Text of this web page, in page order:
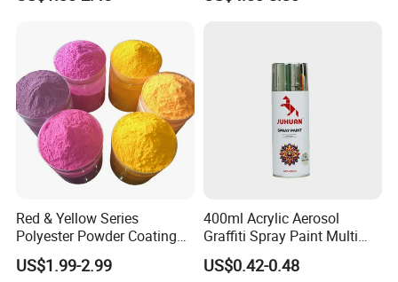
Film Various Color China
Factory Direct
Red & Yellow Series
Polyester Powder Coating
for Durable Electrostatic
Painting
US$1.99-2.99
400ml Acrylic Aerosol
Graffiti Spray Paint Multi
Purpose Dry Fast Mark
Spray Paint
US$0.42-0.48